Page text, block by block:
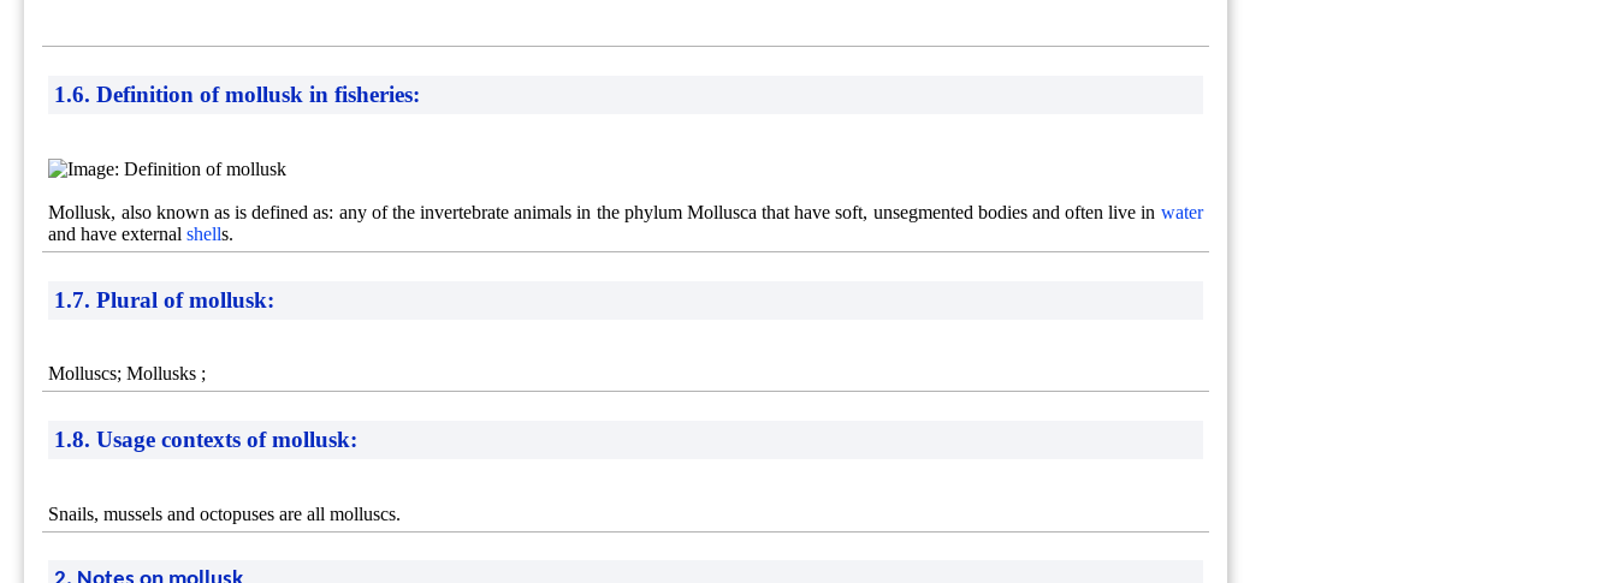
1.6. Definition of mollusk in fisheries:
Mollusk, also known as is defined as: any of the invertebrate animals in the phylum Mollusca that have soft, unsegmented bodies and often live in water
and have externalshells.
1.7. Plural of mollusk:
Molluscs; Mollusks ;
1.8. Usage contexts of mollusk:
Snails, mussels and octopuses are all molluscs.